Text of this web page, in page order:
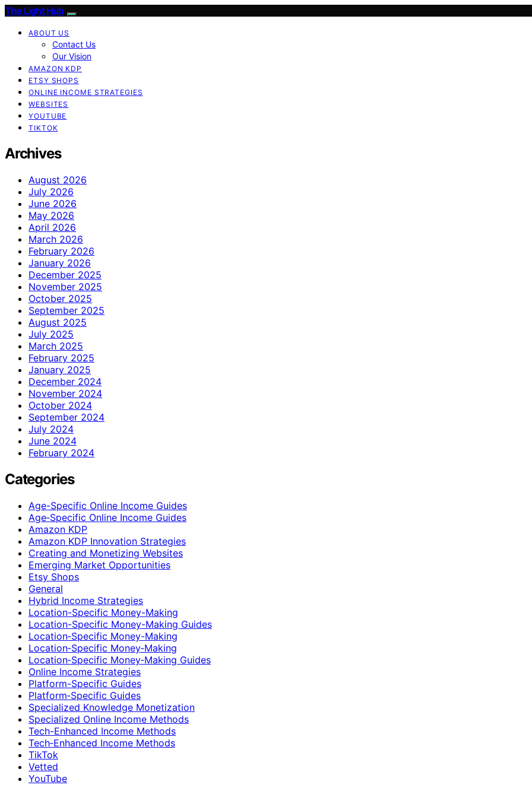
The Light Hub
ABOUT US
Contact Us
Our Vision
AMAZON KDP
ETSY SHOPS
ONLINE INCOME STRATEGIES
WEBSITES
YOUTUBE
TIKTOK
Archives
August 2026
July 2026
June 2026
May 2026
April 2026
March 2026
February 2026
January 2026
December 2025
November 2025
October 2025
September 2025
August 2025
July 2025
March 2025
February 2025
January 2025
December 2024
November 2024
October 2024
September 2024
July 2024
June 2024
February 2024
Categories
Age-Specific Online Income Guides
Age‑Specific Online Income Guides
Amazon KDP
Amazon KDP Innovation Strategies
Creating and Monetizing Websites
Emerging Market Opportunities
Etsy Shops
General
Hybrid Income Strategies
Location-Specific Money-Making
Location-Specific Money-Making Guides
Location‑Specific Money-Making
Location‑Specific Money‑Making
Location‑Specific Money‑Making Guides
Online Income Strategies
Platform-Specific Guides
Platform‑Specific Guides
Specialized Knowledge Monetization
Specialized Online Income Methods
Tech-Enhanced Income Methods
Tech‑Enhanced Income Methods
TikTok
Vetted
YouTube